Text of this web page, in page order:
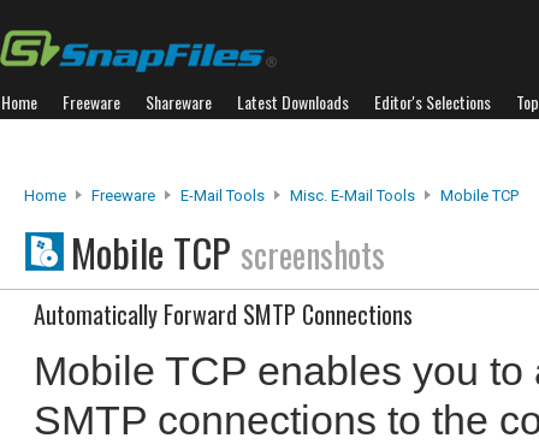
Home Freeware Shareware Latest Downloads Editor's Selections
Home Freeware E-Mail Tools Misc. E-Mail Tools Mobile TCP
Mobile TCP screenshots
Automatically Forward SMTP Connections
Mobile TCP enables you
SMTP connections to the